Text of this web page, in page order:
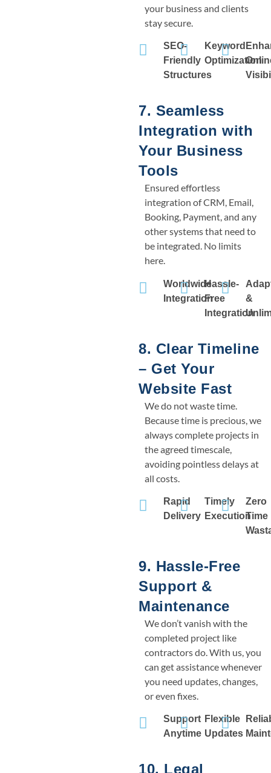
your business and clients
stay secure.
SEO-
Friendly
Structures
Keyword
Optimization
7. Seamless
Integration with
Your Business
Tools
Ensured effortless
integration of CRM, Email,
Booking, Payment, and any
other systems that need to
be integrated. No limits
here.
Worldwide
Integration
Hassle-
Free
Integration
&
8. Clear Timeline
– Get Your
Website Fast
We do not waste time.
Because time is precious, we
always complete projects in
the agreed timescale,
avoiding pointless delays at
all costs.
Rapid
Delivery
Timely
Execution
Zero
Time
9. Hassle-Free
Support &
Maintenance
We don’t vanish with the
completed project like
contractors do. With us, you
can get assistance whenever
you need updates, changes,
or even fixes.
Support
Anytime
Flexible
Updates
10. Legal